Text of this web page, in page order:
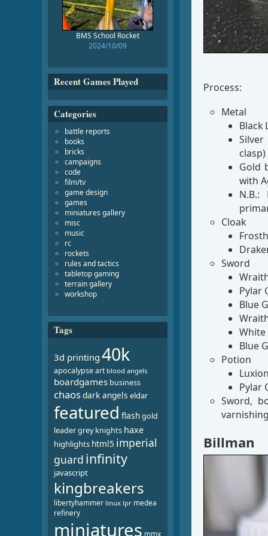
Process:
Metal
Black
Gold
with
N.B.:
Cloak
Sword
Pylar
Blue
White
Blue
Potion
Pylar
Sword,
Billman
BMS School Rocket
2024/10/09
Recent Games Played
Categories
battle reports
books
bricks
campaigns
code
film/tv
game design
games
miniatures gallery
misc
music
rc
rockets
rules and tactics
tabletop gaming
terrain gallery
workshop
Tags
3d printing 40k
apocalypseart blood angels
boardgames business
chaosdark angels eldar
featured flashgold
leadergrey knights haxe
highlights html5 imperial
guard infinity
javascript
kingbreakers
libertyhammer linux lpr medea
refinery
miniatures mmx